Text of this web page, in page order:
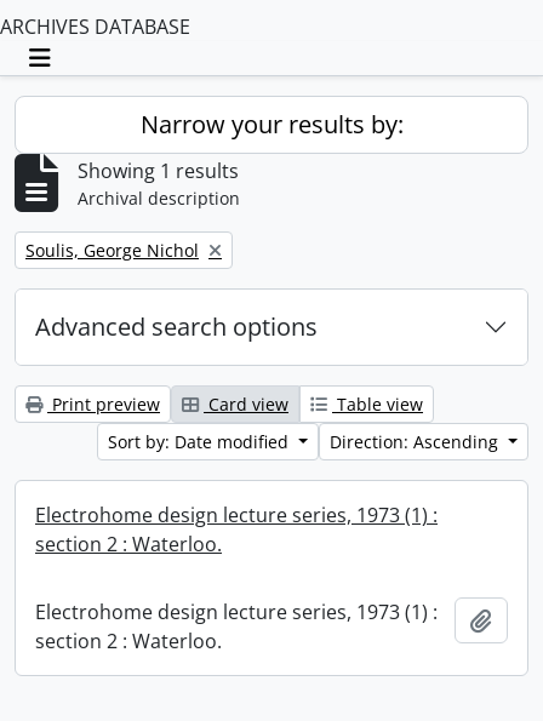
ARCHIVES DATABASE
Toggle navigation
Narrow your results by:
Showing 1 results
Archival description
Remove filter:
Soulis, George Nichol
Advanced search options
Print preview Card view
Table view
Sort by: Date modified
Direction: Ascending
Electrohome design lecture series, 1973 (1) :
section 2 : Waterloo.
Electrohome design lecture series, 1973 (1) :
section 2 : Waterloo.